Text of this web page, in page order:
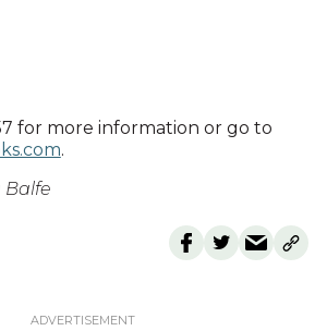
for more information or go to
.
Balfe